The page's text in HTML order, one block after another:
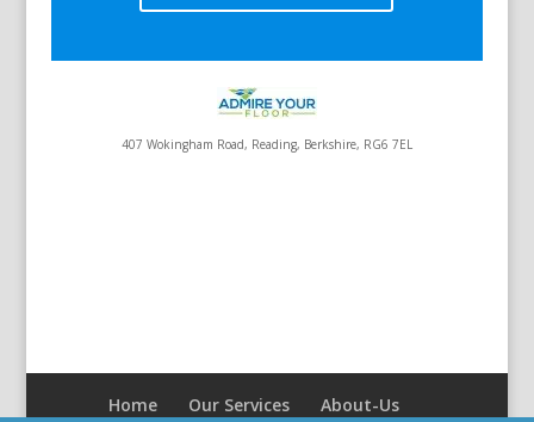
407 Wokingham Road, Reading, Berkshire, RG6 7EL
Home Our Services
About-Us